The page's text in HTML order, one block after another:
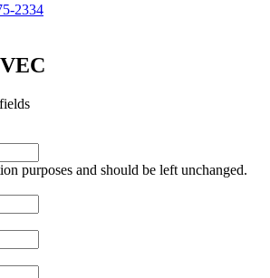
2334
purposes and should be left unchanged.